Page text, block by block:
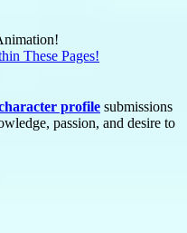
These Pages!
profile submissions
passion, and desire to